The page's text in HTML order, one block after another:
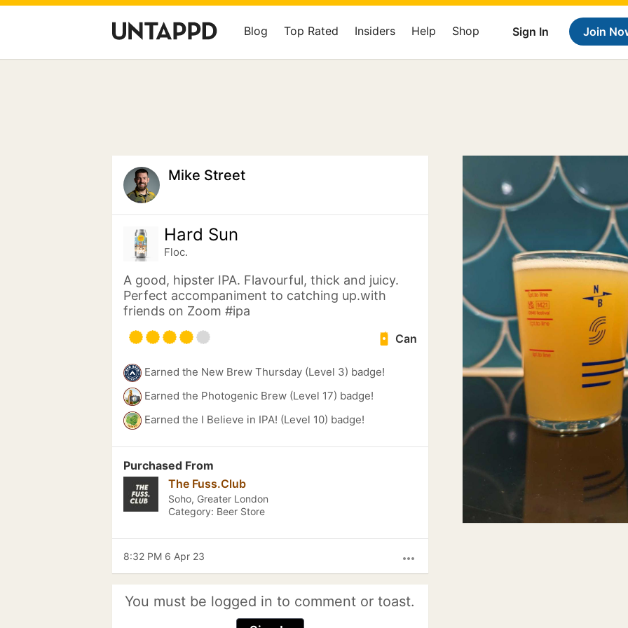
Sign In Join
Blog Top Rated Insiders Help Shop
Mike Street
Hard Sun
Floc.
A good, hipster IPA. Flavourful, thick and juicy.
Perfect accompaniment to catching up.with
friends on Zoom #ipa
Can
Earned the New Brew Thursday (Level 3) badge!
Earned the Photogenic Brew (Level 17) badge!
Earned the I Believe in IPA! (Level 10) badge!
Purchased From
The Fuss.Club
Soho, Greater London
Category: Beer Store
more_horiz
8:32 PM 6 Apr 23
You must be logged in to comment or toast.